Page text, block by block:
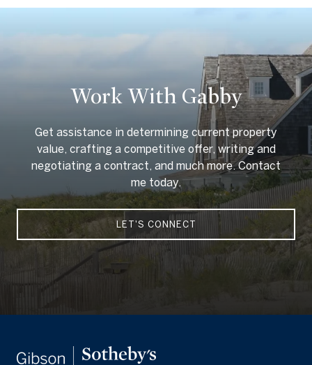
Work With Gabby
Get assistance in determining current property
value, crafting a competitive offer, writing and
negotiating a contract, and much more. Contact
me today.
LET'S CONNECT